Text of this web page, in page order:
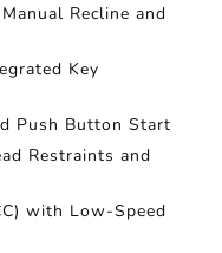
Recline and
Key
Push Button Start
Restraints and
with Low-Speed